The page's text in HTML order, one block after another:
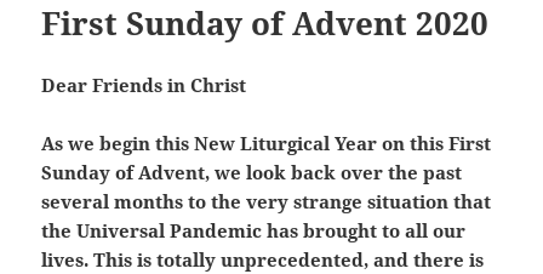
First Sunday of Advent 2020
Dear Friends in Christ
As we begin this New Liturgical Year on this First
Sunday of Advent, we look back over the past
several months to the very strange situation that
the Universal Pandemic has brought to all our
lives. This is totally unprecedented, and there is